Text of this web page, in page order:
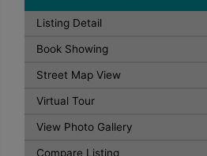
Listing Detail
Book Showing
Street Map View
Virtual Tour
View Photo Gallery
Compare Listing